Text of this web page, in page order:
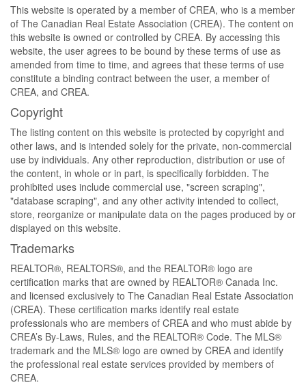
This website is operated by a member of CREA, who is a member
of The Canadian Real Estate Association (CREA). The content on
this website is owned or controlled by CREA. By accessing this
website, the user agrees to be bound by these terms of use as
amended from time to time, and agrees that these terms of use
constitute a binding contract between the user, a member of
CREA, and CREA.
Copyright
The listing content on this website is protected by copyright and
other laws, and is intended solely for the private, non-commercial
use by individuals. Any other reproduction, distribution or use of
the content, in whole or in part, is specifically forbidden. The
prohibited uses include commercial use, "screen scraping",
"database scraping", and any other activity intended to collect,
store, reorganize or manipulate data on the pages produced by or
displayed on this website.
Trademarks
REALTOR®, REALTORS®, and the REALTOR® logo are
certification marks that are owned by REALTOR® Canada Inc.
and licensed exclusively to The Canadian Real Estate Association
(CREA). These certification marks identify real estate
professionals who are members of CREA and who must abide by
CREA’s By-Laws, Rules, and the REALTOR® Code. The MLS®
trademark and the MLS® logo are owned by CREA and identify
the professional real estate services provided by members of
CREA.